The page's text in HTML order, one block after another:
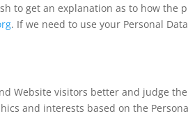
to get an explanation as to how the
. If we need to use your Personal
Website visitors better and judge
and interests based on the